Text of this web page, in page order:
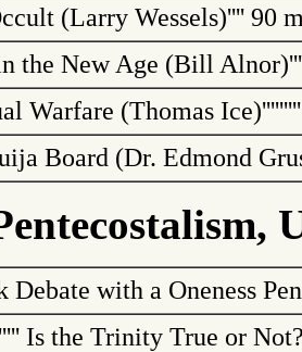
(Larry Wessels)'''' 90
the New Age (Bill Alnor)
Warfare (Thomas Ice)
Board (Dr. Edmond
Debate with a Oneness
Is the Trinity True or